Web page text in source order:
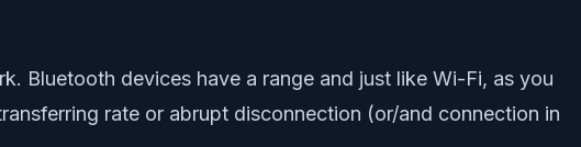
Bluetooth devices have a range and just like Wi-Fi, as you
rate or abrupt disconnection (or/and connection in